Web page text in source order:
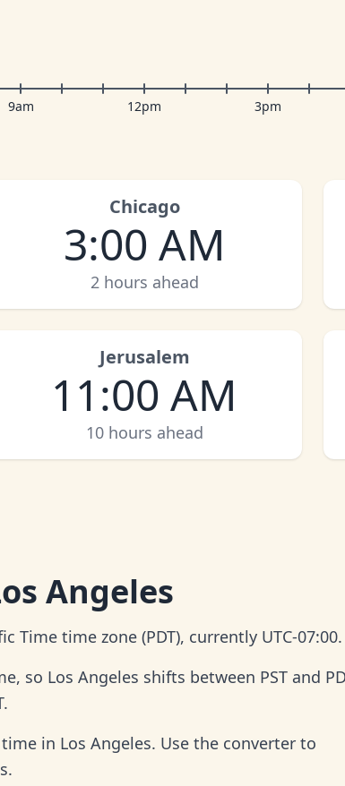
9am 12pm 3pm
Chicago
3:00 AM
2 hours ahead
Jerusalem
11:00 AM
10 hours ahead
Angeles
Time time zone (PDT), currently UTC-07:00.
so Los Angeles shifts between PST and
in Los Angeles. Use the converter to